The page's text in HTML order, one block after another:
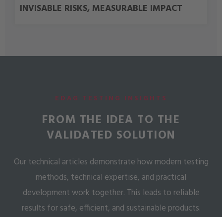
INVISABLE RISKS, MEASURABLE IMPACT
EDAG TESTING INSIGHTS
FROM THE IDEA TO THE
VALIDATED SOLUTION
Our technical articles demonstrate how modern testing
methods, technical expertise, and practical
development work together. This leads to reliable
results for safe, efficient, and sustainable products.